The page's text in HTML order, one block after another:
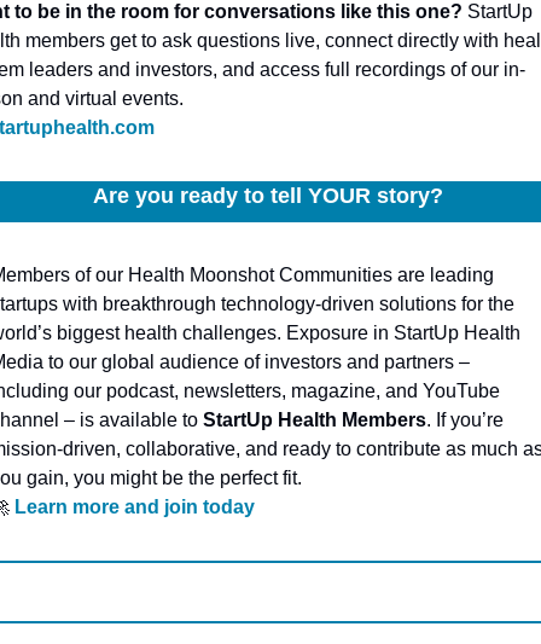
to be in the room for conversations like this one? StartUp
members get to ask questions live, connect directly with
leaders and investors, and access full recordings of our in-
and virtual events.
Are you ready to tell YOUR story?
of our Health Moonshot Communities are leading
with breakthrough technology-driven solutions for the
biggest health challenges. Exposure in StartUp Health
to our global audience of investors and partners –
our podcast, newsletters, magazine, and YouTube
– is available to StartUp Health Members. If you’re
driven, collaborative, and ready to contribute as much
gain, you might be the perfect fit.
Learn more and join today